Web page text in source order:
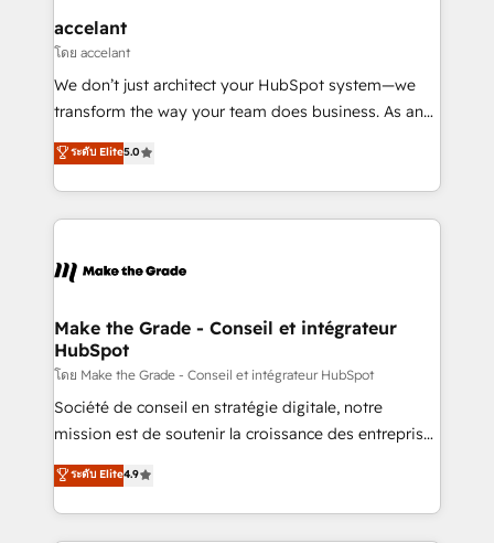
One company, one operating model, delivering
across offices and consulting teams in the UK, USA,
Canada, Germany, France, Belgium, Singapore, and
South Africa. Certified compliant with ISO/IEC
international offices and 175+ employees.
accelant
โดย accelant
We don’t just architect your HubSpot system—we
transform the way your team does business. As an
Elite HubSpot Solutions Partner, we specialize in
creating tailored, end-to-end CRM solutions that
accelerate growth, improve operational efficiency,
and ensure faster time to value on HubSpot. What
day one, our team takes the time to deeply
strategies that deliver impactful results. Our mission
is to empower you to unlock HubSpot’s full potential
—faster. Through expert training, unmatched
responsiveness, and ongoing support, we equip
your team to adopt new systems with confidence
customer engagement.
ระดับ Elite5.0
Make the Grade - Conseil et intégrateur
HubSpot
โดย Make the Grade - Conseil et intégrateur HubSpot
Société de conseil en stratégie digitale, notre
mission est de soutenir la croissance des entreprises
B2B à travers l’acquisition de nouveaux clients,
l'intégration CRM et le développement des revenus
auprès de vos comptes existants. En France et à
ระดับ Elite4.9